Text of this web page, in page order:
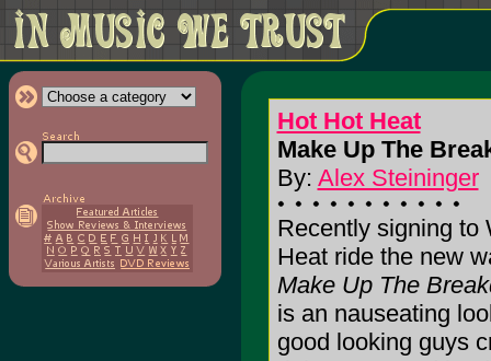
Hot Hot Heat
Make Up The
By: Alex Steininger
Recently signing to
Heat ride the new
Make Up The
is an nauseating
good looking guys